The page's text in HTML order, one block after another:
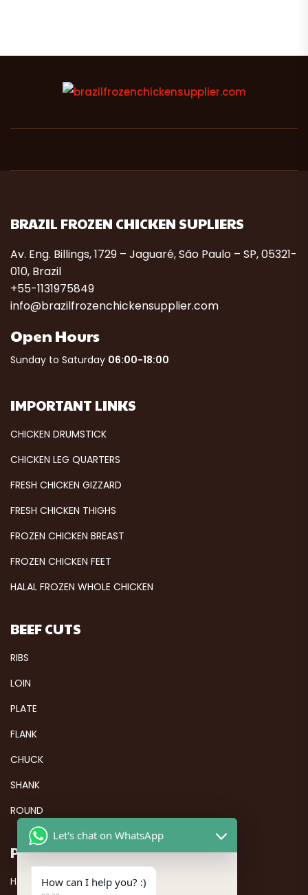
BRAZIL FROZEN CHICKEN SUPLIERS
Av. Eng. Billings, 1729 – Jaguaré, São Paulo – SP, 05321-
010, Brazil
+55-1131975849
info@brazilfrozenchickensupplier.com
Open Hours
Sunday to Saturday 06:00-18:00
IMPORTANT LINKS
CHICKEN DRUMSTICK
CHICKEN LEG QUARTERS
FRESH CHICKEN GIZZARD
FRESH CHICKEN THIGHS
FROZEN CHICKEN BREAST
FROZEN CHICKEN FEET
HALAL FROZEN WHOLE CHICKEN
BEEF CUTS
RIBS
LOIN
PLATE
FLANK
CHUCK
SHANK
ROUND
PAGES
HALAL FROZEN CHICKEN
Let's chat on WhatsApp
How can I help you? :)